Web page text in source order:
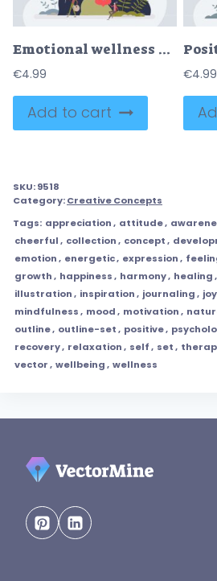
Emotional wellness as mental health awareness and care tiny person concept
€4.99
Add to cart
€4.99
SKU:9518
Category:Creative Concepts
Tags: appreciation, attitude,
cheerful, collection, concept,
emotion, energetic, expression,
growth, happiness, harmony, healing,
illustration, inspiration, journaling, joy
mindfulness, mood, motivation,
outline, outline-set, positive,
recovery, relaxation, self, set,
vector, wellbeing, wellness